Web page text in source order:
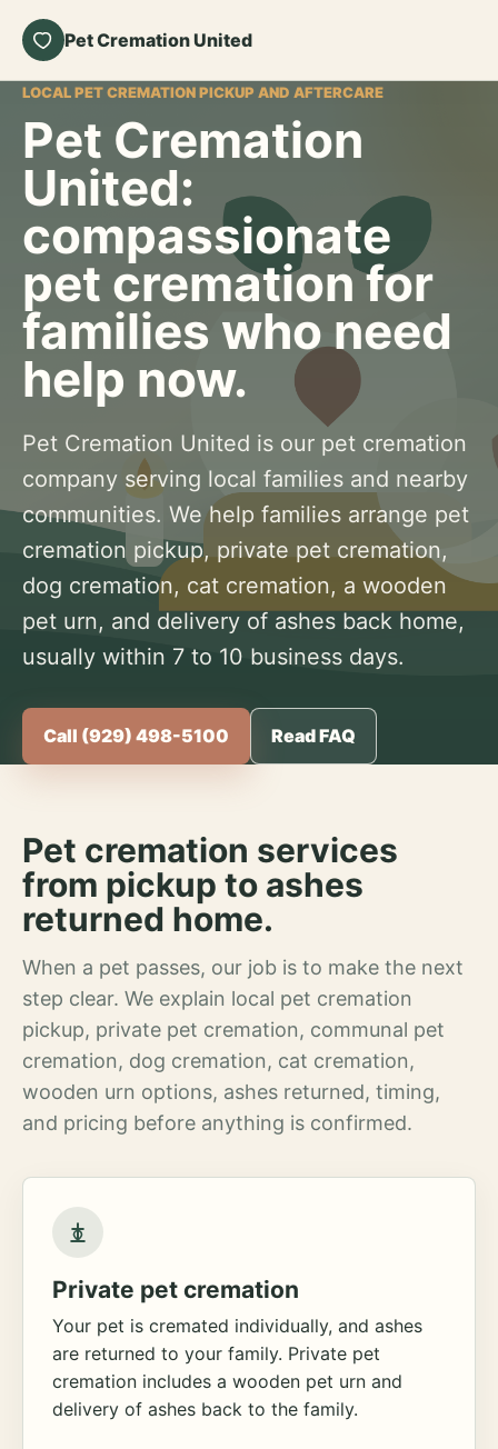
Pet Cremation United
LOCAL PET CREMATION PICKUP AND AFTERCARE
Pet Cremation
United:
compassionate
pet cremation for
families who need
help now.
Pet Cremation United is our pet cremation
company serving local families and nearby
communities. We help families arrange pet
cremation pickup, private pet cremation,
dog cremation, cat cremation, a wooden
pet urn, and delivery of ashes back home,
usually within 7 to 10 business days.
Call (929) 498-5100 Read FAQ
Pet cremation services
from pickup to ashes
returned home.
When a pet passes, our job is to make the next
step clear. We explain local pet cremation
pickup, private pet cremation, communal pet
cremation, dog cremation, cat cremation,
wooden urn options, ashes returned, timing,
and pricing before anything is confirmed.
Private pet cremation
Your pet is cremated individually, and ashes
are returned to your family. Private pet
cremation includes a wooden pet urn and
delivery of ashes back to the family.